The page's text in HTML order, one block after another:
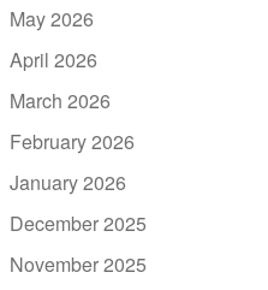
May 2026
April 2026
March 2026
February 2026
January 2026
December 2025
November 2025